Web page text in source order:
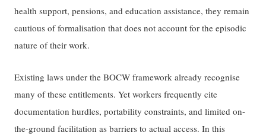
health support, pensions, and education assistance, they remain
cautious of formalisation that does not account for the episodic
nature of their work.
Existing laws under the BOCW framework already recognise
many of these entitlements. Yet workers frequently cite
documentation hurdles, portability constraints, and limited on-
the-ground facilitation as barriers to actual access. In this